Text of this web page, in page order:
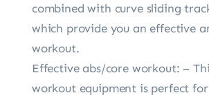
combined with curve sliding
which provide you an effective
workout.
Effective abs/core workout: –
workout equipment is perfect